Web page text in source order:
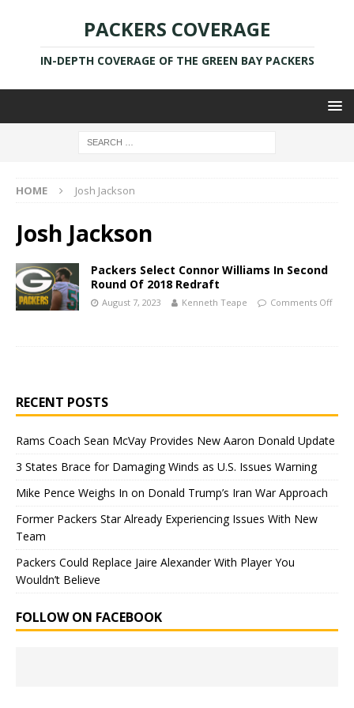
PACKERS COVERAGE
IN-DEPTH COVERAGE OF THE GREEN BAY PACKERS
HOME Josh Jackson
Josh Jackson
Packers Select Connor Williams In Second
Round Of 2018 Redraft
August 7, 2023 Kenneth Teape Comments Off
RECENT POSTS
Rams Coach Sean McVay Provides New Aaron Donald Update
3 States Brace for Damaging Winds as U.S. Issues Warning
Mike Pence Weighs In on Donald Trump’s Iran War Approach
Former Packers Star Already Experiencing Issues With New
Team
Packers Could Replace Jaire Alexander With Player You
Wouldn’t Believe
FOLLOW ON FACEBOOK